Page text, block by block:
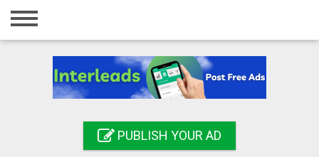
Home
Registration
PUBLISH YOUR AD